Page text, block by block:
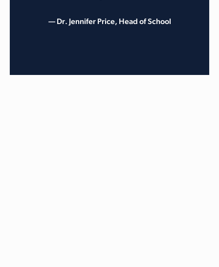
— Dr. Jennifer Price, Head of School